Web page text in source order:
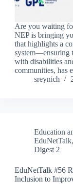
Are you waiting
NEP is bringing
that highlights a
system—ensuring
with disabilities
communities, has
sreynich
Education
EduNetTalk,
Digest 2
EduNetTalk #56
Inclusion to